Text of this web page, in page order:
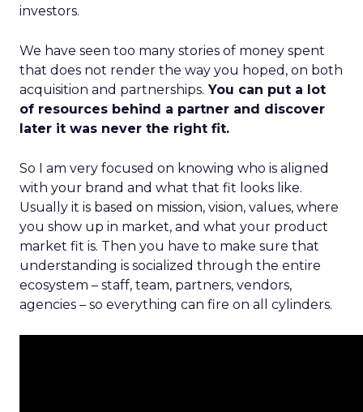
investors.
We have seen too many stories of money spent
that does not render the way you hoped, on both
acquisition and partnerships. You can put a lot
of resources behind a partner and discover
later it was never the right fit.
So I am very focused on knowing who is aligned
with your brand and what that fit looks like.
Usually it is based on mission, vision, values, where
you show up in market, and what your product
market fit is. Then you have to make sure that
understanding is socialized through the entire
ecosystem – staff, team, partners, vendors,
agencies – so everything can fire on all cylinders.